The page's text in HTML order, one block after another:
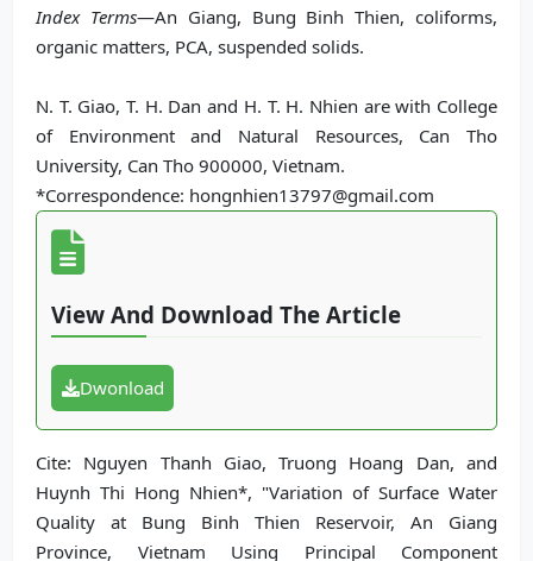
Index Terms—An Giang, Bung Binh Thien, coliforms,
organic matters, PCA, suspended solids.
N. T. Giao, T. H. Dan and H. T. H. Nhien are with College
of Environment and Natural Resources, Can Tho
University, Can Tho 900000, Vietnam.
*Correspondence: hongnhien13797@gmail.com
View And Download The Article
Dwonload
Cite: Nguyen Thanh Giao, Truong Hoang Dan, and
Huynh Thi Hong Nhien*, "Variation of Surface Water
Quality at Bung Binh Thien Reservoir, An Giang
Province, Vietnam Using Principal Component